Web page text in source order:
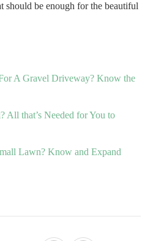
should be enough for the beautiful
A Gravel Driveway? Know the
All that’s Needed for You to
Lawn? Know and Expand